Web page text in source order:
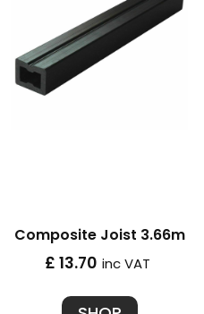
Composite Joist 3.66m
£ 13.70 inc VAT